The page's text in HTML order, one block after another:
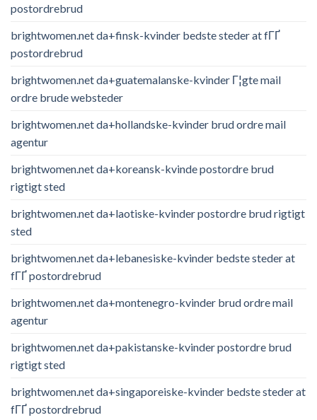
postordrebrud
brightwomen.net da+finsk-kvinder bedste steder at fГҐ
postordrebrud
brightwomen.net da+guatemalanske-kvinder Г¦gte mail
ordre brude websteder
brightwomen.net da+hollandske-kvinder brud ordre mail
agentur
brightwomen.net da+koreansk-kvinde postordre brud
rigtigt sted
brightwomen.net da+laotiske-kvinder postordre brud rigtigt
sted
brightwomen.net da+lebanesiske-kvinder bedste steder at
fГҐ postordrebrud
brightwomen.net da+montenegro-kvinder brud ordre mail
agentur
brightwomen.net da+pakistanske-kvinder postordre brud
rigtigt sted
brightwomen.net da+singaporeiske-kvinder bedste steder at
fГҐ postordrebrud